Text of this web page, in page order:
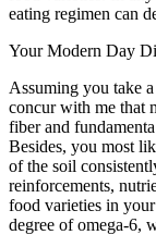
eating regimen can
Your Modern Day
Assuming you take
concur with me that
fiber and
Besides, you most
of the soil
reinforcements,
food varieties in
degree of omega-6,